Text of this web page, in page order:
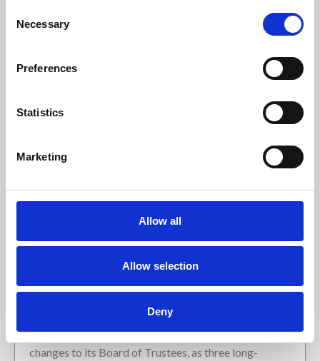
Selection
Necessary
Preferences
Statistics
Marketing
Allow all
Allow selection
Deny
surviving infancy, living through childhood and
06 Aug 2026
Martin House welcomes new Chair of Trustees
Martin House Children’s Hospice has announced
changes to its Board of Trustees, as three long-